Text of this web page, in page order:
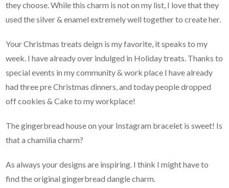
they choose. While this charm is not on my list, I love that they
used the silver & enamel extremely well together to create her.
Your Christmas treats deign is my favorite, it speaks to my
week. I have already over indulged in Holiday treats. Thanks to
special events in my community & work place I have already
had three pre Christmas dinners, and today people dropped
off cookies & Cake to my workplace!
The gingerbread house on your Instagram bracelet is sweet! Is
that a chamilia charm?
As always your designs are inspiring. I think I might have to
find the original gingerbread dangle charm.